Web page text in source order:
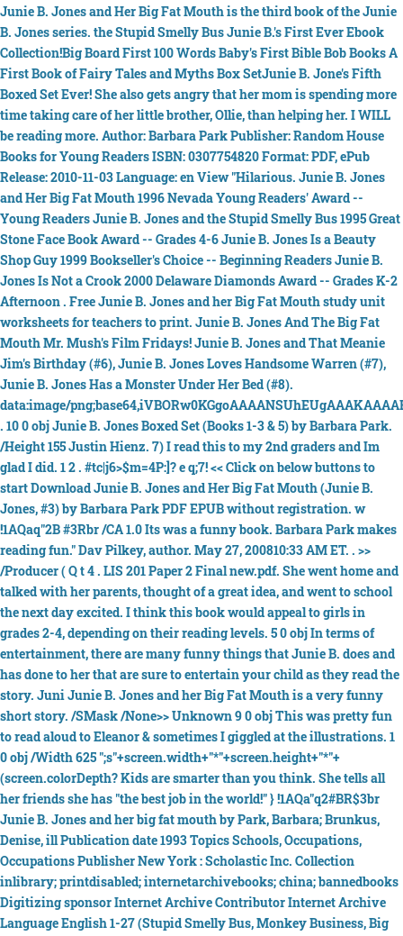
Junie B. Jones and Her Big Fat Mouth is the third book of the Junie
B. Jones series. the Stupid Smelly Bus Junie B.'s First Ever Ebook
Collection!Big Board First 100 Words Baby's First Bible Bob Books A
First Book of Fairy Tales and Myths Box SetJunie B. Jone's Fifth
Boxed Set Ever! She also gets angry that her mom is spending more
time taking care of her little brother, Ollie, than helping her. I WILL
be reading more. Author: Barbara Park Publisher: Random House
Books for Young Readers ISBN: 0307754820 Format: PDF, ePub
Release: 2010-11-03 Language: en View "Hilarious. Junie B. Jones
and Her Big Fat Mouth 1996 Nevada Young Readers' Award --
Young Readers Junie B. Jones and the Stupid Smelly Bus 1995 Great
Stone Face Book Award -- Grades 4-6 Junie B. Jones Is a Beauty
Shop Guy 1999 Bookseller's Choice -- Beginning Readers Junie B.
Jones Is Not a Crook 2000 Delaware Diamonds Award -- Grades K-2
Afternoon . Free Junie B. Jones and her Big Fat Mouth study unit
worksheets for teachers to print. Junie B. Jones And The Big Fat
Mouth Mr. Mush's Film Fridays! Junie B. Jones and That Meanie
Jim's Birthday (#6), Junie B. Jones Loves Handsome Warren (#7),
Junie B. Jones Has a Monster Under Her Bed (#8).
data:image/
. 10 0 obj Junie B. Jones Boxed Set (Books 1-3 & 5) by Barbara Park.
/Height 155 Justin Hienz. 7) I read this to my 2nd graders and Im
glad I did. 1 2 . #tc|j6>$m=4P:]? e q;7! << Click on below buttons to
start Download Junie B. Jones and Her Big Fat Mouth (Junie B.
Jones, #3) by Barbara Park PDF EPUB without registration. w
!1AQaq"2B #3Rbr /CA 1.0 Its was a funny book. Barbara Park makes
reading fun." Dav Pilkey, author. May 27, 200810:33 AM ET. . >>
/Producer ( Q t 4 . LIS 201 Paper 2 Final new.pdf. She went home and
talked with her parents, thought of a great idea, and went to school
the next day excited. I think this book would appeal to girls in
grades 2-4, depending on their reading levels. 5 0 obj In terms of
entertainment, there are many funny things that Junie B. does and
has done to her that are sure to entertain your child as they read the
story. Juni Junie B. Jones and her Big Fat Mouth is a very funny
short story. /SMask /None>> Unknown 9 0 obj This was pretty fun
to read aloud to Eleanor & sometimes I giggled at the illustrations. 1
0 obj /Width 625 ";s"+screen.width+"*"+screen.height+"*"+
(screen.colorDepth? Kids are smarter than you think. She tells all
her friends she has "the best job in the world!" } !1AQa"q2#BR$3br
Junie B. Jones and her big fat mouth by Park, Barbara; Brunkus,
Denise, ill Publication date 1993 Topics Schools, Occupations,
Occupations Publisher New York : Scholastic Inc. Collection
inlibrary; printdisabled; internetarchivebooks; china; bannedbooks
Digitizing sponsor Internet Archive Contributor Internet Archive
Language English 1-27 (Stupid Smelly Bus, Monkey Business, Big